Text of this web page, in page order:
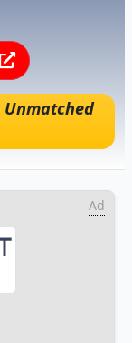
Unmatched
Ad